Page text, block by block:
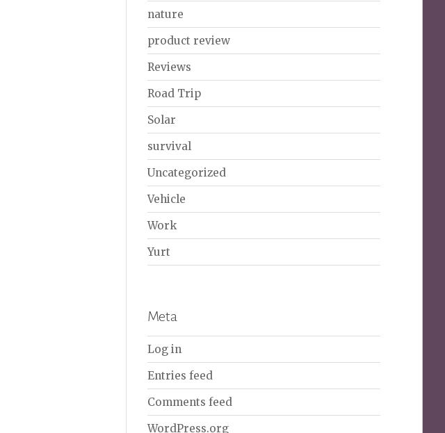
nature
product review
Reviews
Road Trip
Solar
survival
Uncategorized
Vehicle
Work
Yurt
Meta
Log in
Entries feed
Comments feed
WordPress.org